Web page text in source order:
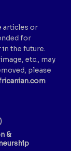
articles or
for
the future.
etc., may
please
&